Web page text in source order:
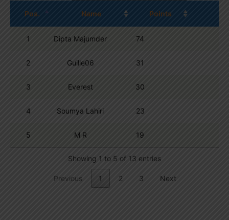
Pos. Name Points
1 Dipta Majumder 74
2 Guille06 31
3 Everest 30
4 Soumya Lahiri 23
5 M R 19
Showing 1 to 5 of 13 entries
Previous 1 2 3 Next